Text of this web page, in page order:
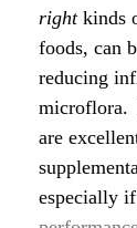
rightkinds
foods, can
reducing
microflora.
are
especially